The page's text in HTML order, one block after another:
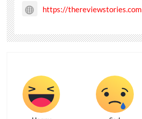
https://thereviewstories.com